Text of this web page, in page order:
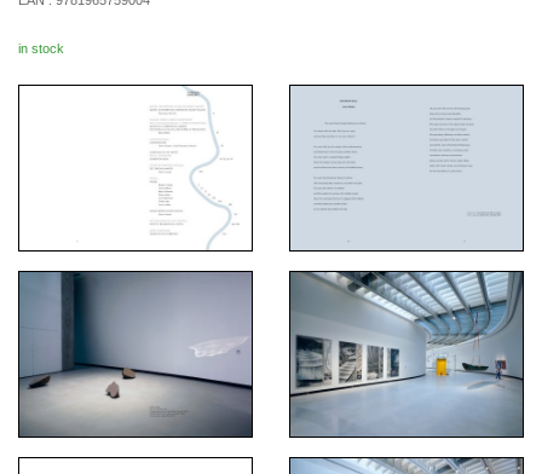
in stock